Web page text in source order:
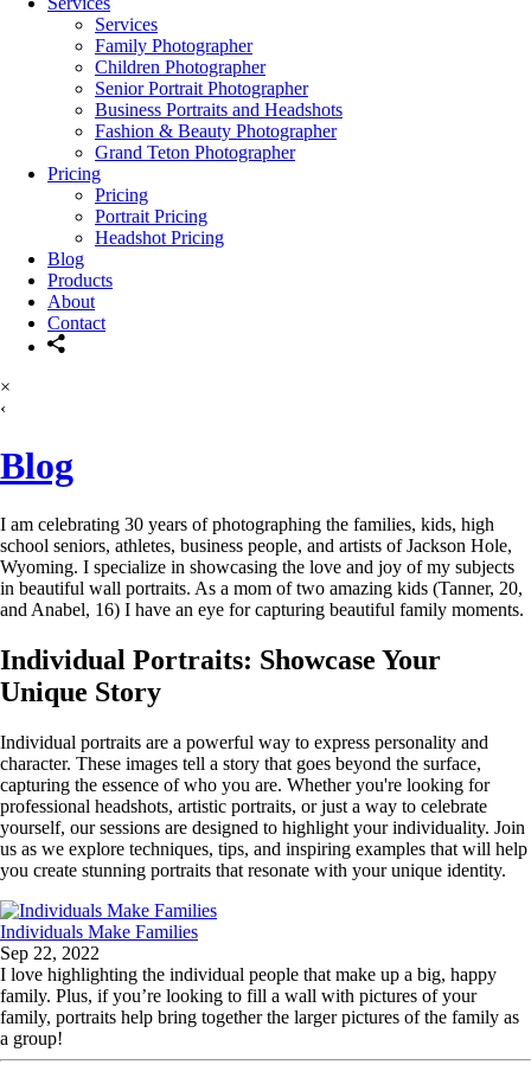
Services
Family Photographer
Children Photographer
Senior Portrait Photographer
Business Portraits and Headshots
Fashion & Beauty Photographer
Grand Teton Photographer
Pricing
Pricing
Portrait Pricing
Headshot Pricing
Blog
Products
About
Contact
×
‹
Blog
I am celebrating 30 years of photographing the families, kids, high
school seniors, athletes, business people, and artists of Jackson Hole,
Wyoming. I specialize in showcasing the love and joy of my subjects
in beautiful wall portraits. As a mom of two amazing kids (Tanner, 20,
and Anabel, 16) I have an eye for capturing beautiful family moments.
Individual Portraits: Showcase Your
Unique Story
Individual portraits are a powerful way to express personality and
character. These images tell a story that goes beyond the surface,
capturing the essence of who you are. Whether you're looking for
professional headshots, artistic portraits, or just a way to celebrate
yourself, our sessions are designed to highlight your individuality. Join
us as we explore techniques, tips, and inspiring examples that will help
you create stunning portraits that resonate with your unique identity.
Individuals Make Families
Sep 22, 2022
I love highlighting the individual people that make up a big, happy
family. Plus, if you’re looking to fill a wall with pictures of your
family, portraits help bring together the larger pictures of the family as
a group!